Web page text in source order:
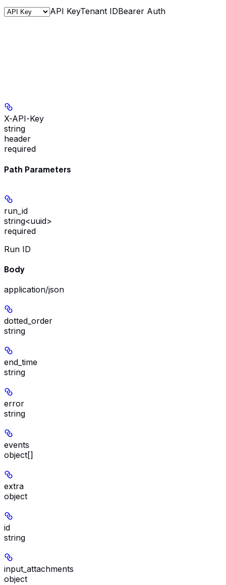
API KeyTenant IDBearer Auth
X-API-Key
string
header
required
Path Parameters
run_id
string<uuid>
required
Run ID
Body
application/json
dotted_order
string
end_time
string
error
string
events
object[]
extra
object
id
string
input_attachments
object